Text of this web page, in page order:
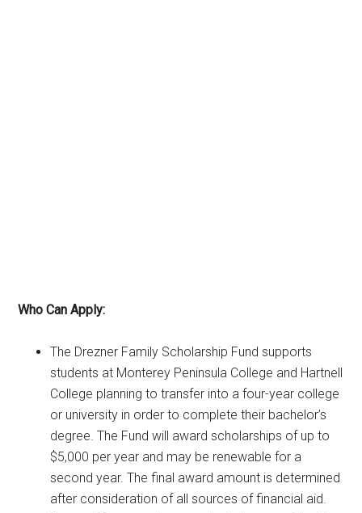
Who Can Apply:
The Drezner Family Scholarship Fund supports
students at Monterey Peninsula College and Hartnell
College planning to transfer into a four-year college
or university in order to complete their bachelor’s
degree. The Fund will award scholarships of up to
$5,000 per year and may be renewable for a
second year. The final award amount is determined
after consideration of all sources of financial aid.